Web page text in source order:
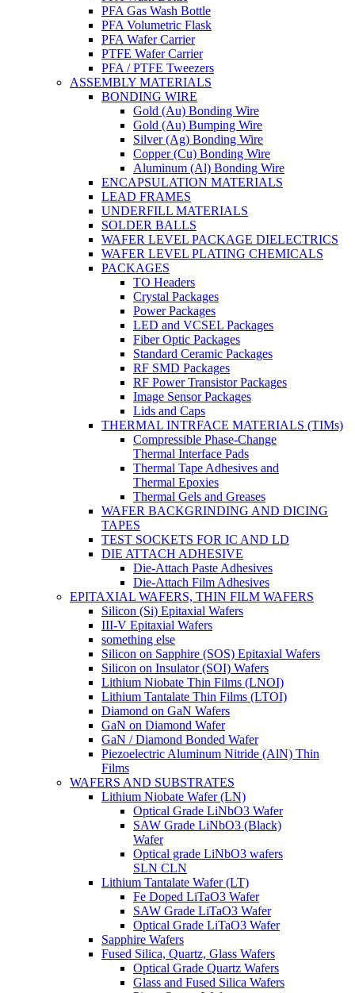
PFA Gas Wash Bottle
PFA Volumetric Flask
PFA Wafer Carrier
PTFE Wafer Carrier
PFA / PTFE Tweezers
ASSEMBLY MATERIALS
BONDING WIRE
Gold (Au) Bonding Wire
Gold (Au) Bumping Wire
Silver (Ag) Bonding Wire
Copper (Cu) Bonding Wire
Aluminum (Al) Bonding Wire
ENCAPSULATION MATERIALS
LEAD FRAMES
UNDERFILL MATERIALS
SOLDER BALLS
WAFER LEVEL PACKAGE DIELECTRICS
WAFER LEVEL PLATING CHEMICALS
PACKAGES
TO Headers
Crystal Packages
Power Packages
LED and VCSEL Packages
Fiber Optic Packages
Standard Ceramic Packages
RF SMD Packages
RF Power Transistor Packages
Image Sensor Packages
Lids and Caps
THERMAL INTRFACE MATERIALS (TIMs)
Compressible Phase-Change
Thermal Interface Pads
Thermal Tape Adhesives and
Thermal Epoxies
Thermal Gels and Greases
WAFER BACKGRINDING AND DICING
TAPES
TEST SOCKETS FOR IC AND LD
DIE ATTACH ADHESIVE
Die-Attach Paste Adhesives
Die-Attach Film Adhesives
EPITAXIAL WAFERS, THIN FILM WAFERS
Silicon (Si) Epitaxial Wafers
III-V Epitaxial Wafers
something else
Silicon on Sapphire (SOS) Epitaxial Wafers
Silicon on Insulator (SOI) Wafers
Lithium Niobate Thin Films (LNOI)
Lithium Tantalate Thin Films (LTOI)
Diamond on GaN Wafers
GaN on Diamond Wafer
GaN / Diamond Bonded Wafer
Piezoelectric Aluminum Nitride (AlN) Thin
Films
WAFERS AND SUBSTRATES
Lithium Niobate Wafer (LN)
Optical Grade LiNbO3 Wafer
SAW Grade LiNbO3 (Black)
Wafer
Optical grade LiNbO3 wafers
SLN CLN
Lithium Tantalate Wafer (LT)
Fe Doped LiTaO3 Wafer
SAW Grade LiTaO3 Wafer
Optical Grade LiTaO3 Wafer
Sapphire Wafers
Fused Silica, Quartz, Glass Wafers
Optical Grade Quartz Wafers
Glass and Fused Silica Wafers